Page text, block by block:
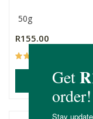
50g
R155.00
ADD TO BASKET